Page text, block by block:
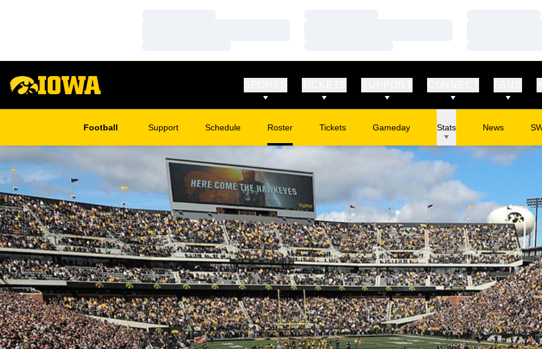
Football Support Schedule Roster Tickets
Opens in a new window
Gameday Stats News